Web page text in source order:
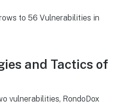
and Tactics of
vulnerabilities, RondoDox